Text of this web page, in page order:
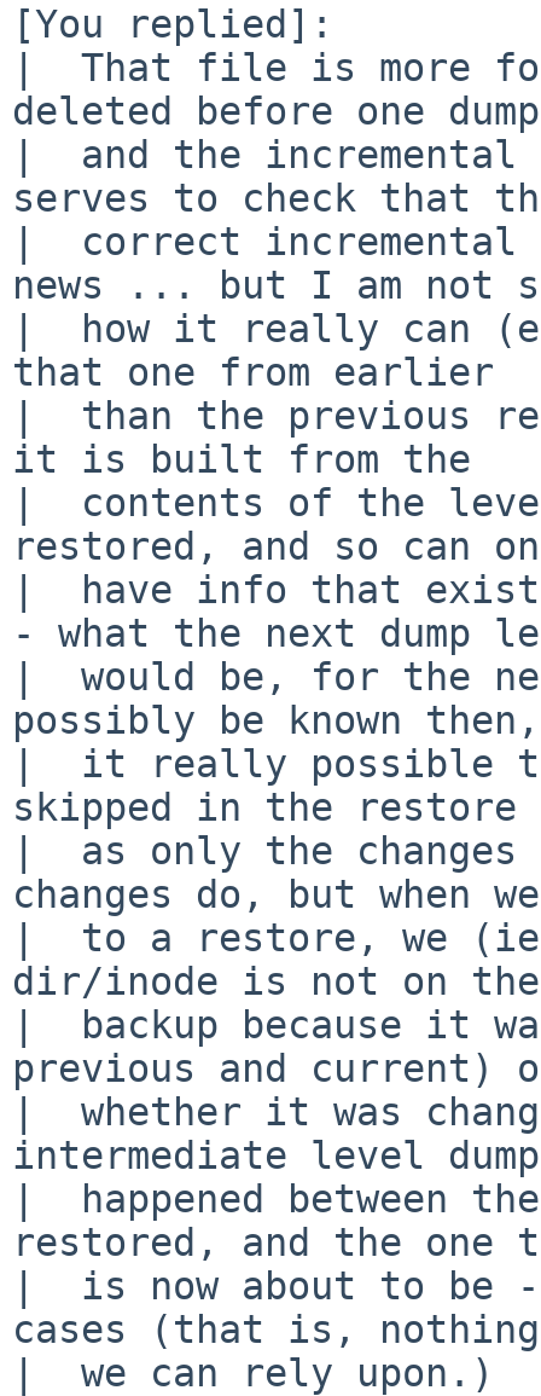
[You replied]:
|  That file is more
deleted before one dump
|  and the
serves to check that
|  correct
news ... but I am not
|  how it really can
that one from earlier
|  than the previous
it is built from the
|  contents of the
restored, and so can
|  have info that
- what the next dump
|  would be, for the
possibly be known
|  it really
skipped in the restore
|  as only the
changes do, but when
|  to a restore, we
dir/inode is not on the
|  backup because it
previous and current)
|  whether it was
intermediate level
|  happened between
restored, and the one
|  is now about to be
cases (that is,
|  we can rely upon.)